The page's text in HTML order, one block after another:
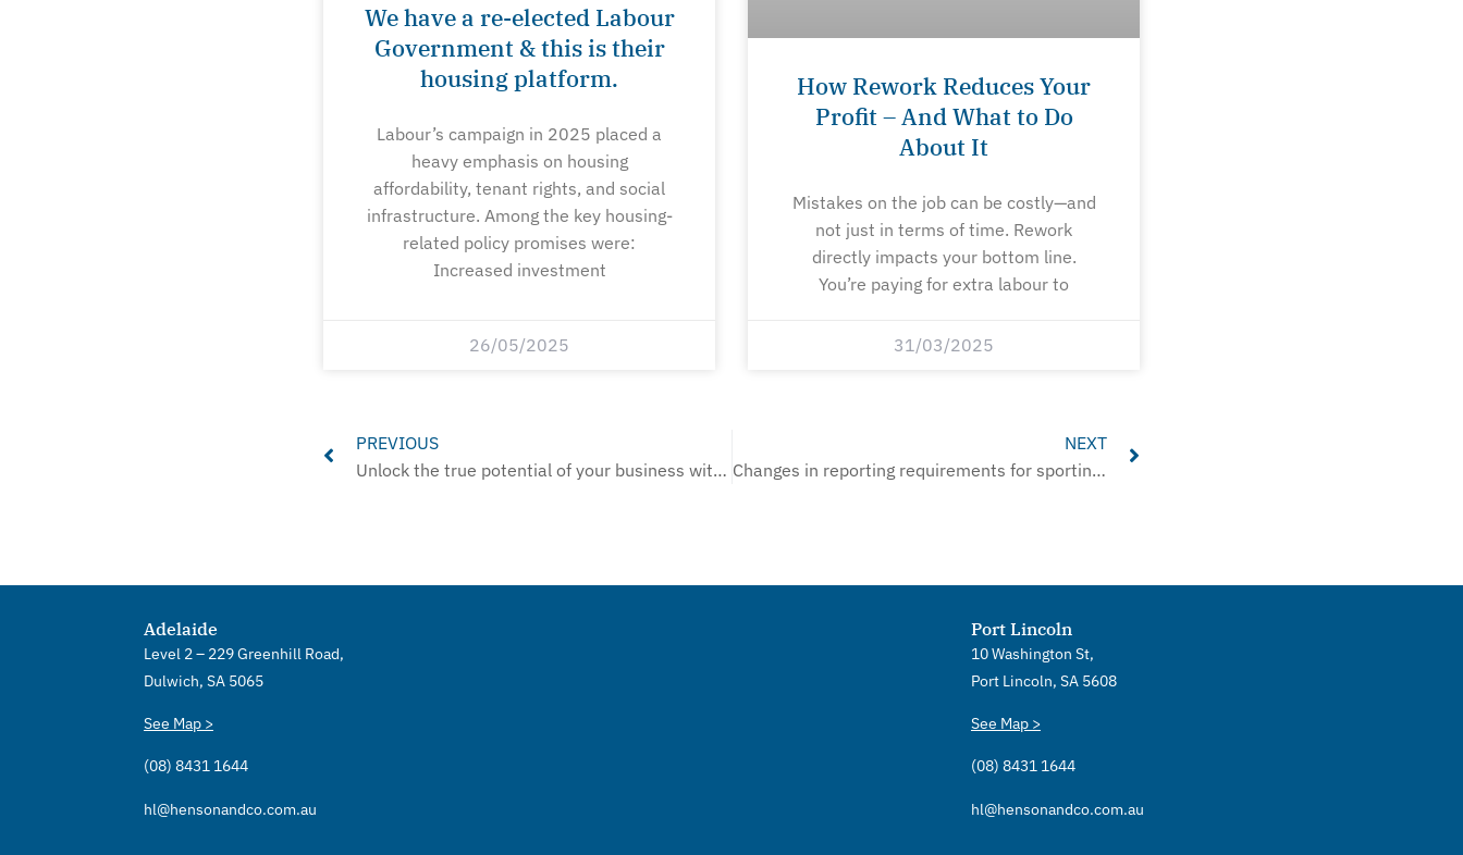
We have a re-elected Labour
Government & this is their
housing platform.
Labour’s campaign in 2025 placed a
heavy emphasis on housing
affordability, tenant rights, and social
infrastructure. Among the key housing-
related policy promises were:
Increased investment
26/05/2025
How Rework Reduces Your
Profit – And What to Do
About It
Mistakes on the job can be costly—and
not just in terms of time. Rework
directly impacts your bottom line.
You’re paying for extra labour to
31/03/2025
PREVIOUS
Unlock the true potential of your business with our Business Valuation Service!
NEXT
Changes in reporting requirements for sporting clubs
Adelaide
Level 2 – 229 Greenhill Road,
Dulwich, SA 5065
See Map >
(08) 8431 1644
hl@hensonandco.com.au
Port Lincoln
10 Washington St,
Port Lincoln, SA 5608
See Map >
(08) 8431 1644
hl@hensonandco.com.au